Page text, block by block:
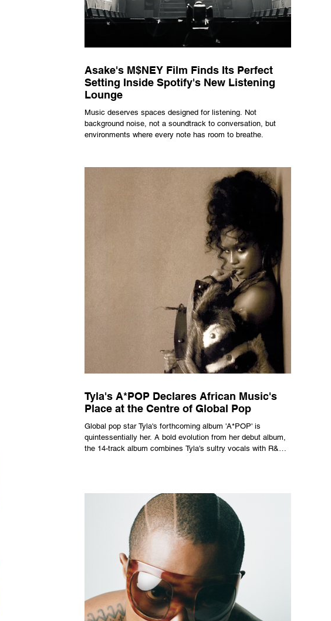
Asake's M$NEY Film Finds Its Perfect
Setting Inside Spotify's New Listening
Lounge
Music deserves spaces designed for listening. Not
background noise, not a soundtrack to conversation, but
environments where every note has room to breathe.
Tyla's A*POP Declares African Music's
Place at the Centre of Global Pop
Global pop star Tyla's forthcoming album 'A*POP' is
quintessentially her. A bold evolution from her debut album,
the 14-track album combines Tyla's sultry vocals with R&B,